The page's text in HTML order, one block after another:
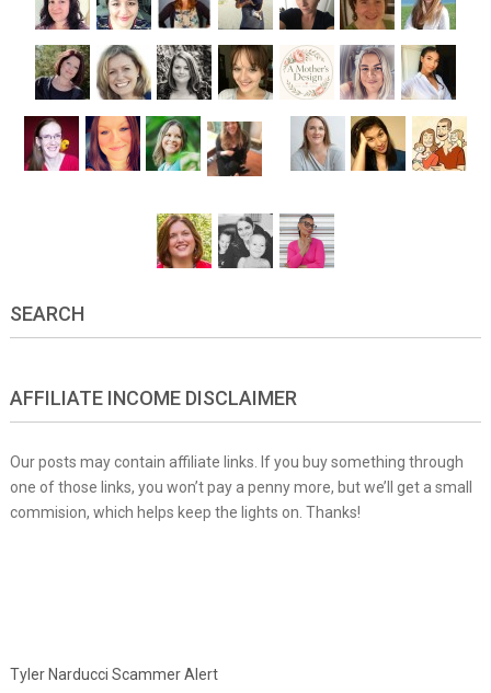
SEARCH
AFFILIATE INCOME DISCLAIMER
Our posts may contain affiliate links. If you buy something through
one of those links, you won’t pay a penny more, but we’ll get a small
commision, which helps keep the lights on. Thanks!
Tyler Narducci Scammer Alert